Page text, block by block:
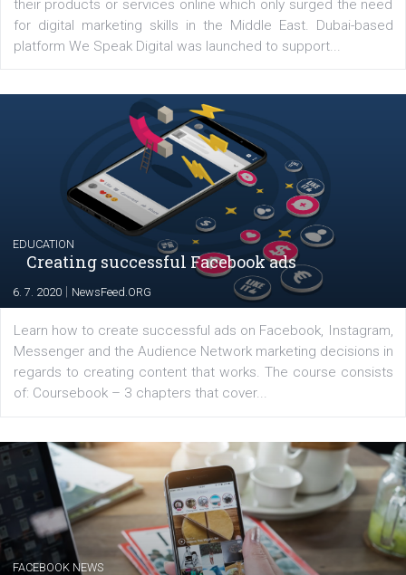
Launch of We Speak Digital
17. 7. 2020|NewsFeed.ORG
The current pandemic made many businesses start
their products or services online which only surged the
for digital marketing skills in the Middle East. Dubai-
platform We Speak Digital was launched to support...
EDUCATION
Creating successful Facebook ads